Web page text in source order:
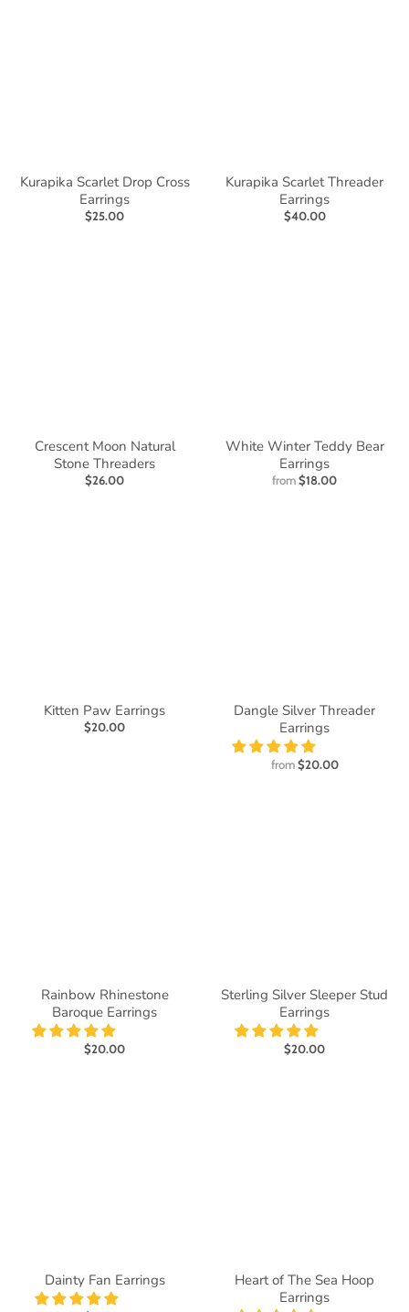
Kurapika Scarlet Drop Cross
Earrings
$25.00
Kurapika Scarlet Threader
Earrings
$40.00
Crescent Moon Natural
Stone Threaders
$26.00
White Winter Teddy Bear
Earrings
from$18.00
Kitten Paw Earrings
$20.00
Dangle Silver Threader
Earrings
from $20.00
Rainbow Rhinestone
Baroque Earrings
$20.00
Sterling Silver Sleeper Stud
Earrings
$20.00
Dainty Fan Earrings
Heart of The Sea Hoop
Earrings